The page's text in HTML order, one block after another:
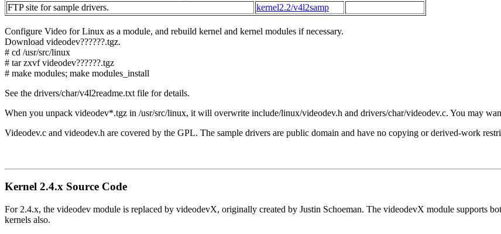
FTP site for sample drivers.
kernel2.2/v4l2samp
Configure Video for Linux as a module, and rebuild kernel and kernel modules if necessary.
Download videodev??????.tgz.
# cd /usr/src/linux
# tar zxvf videodev??????.tgz
# make modules; make modules_install
See the drivers/char/v4l2readme.txt file for details.
When you unpack videodev*.tgz in /usr/src/linux, it will overwrite include/linux/videodev.h and drivers/char/videodev.c. You may
Videodev.c and videodev.h are covered by the GPL. The sample drivers are public domain and have no copying or derived-work
Kernel 2.4.x Source Code
For 2.4.x, the videodev module is replaced by videodevX, originally created by Justin Schoeman. The videodevX module supports
kernels also.